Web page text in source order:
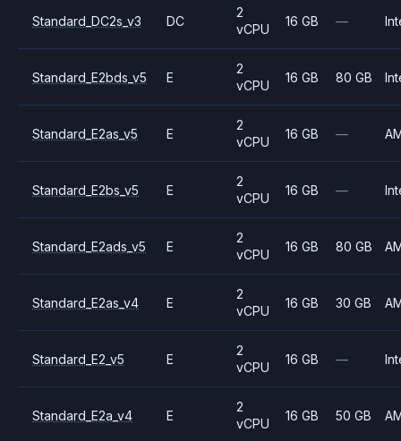
Standard_DC2s_v3 DC
2
vCPU
16 GB —
Standard_E2bds_v5 E
2
vCPU
16 GB 80 GB
Standard_E2as_v5 E
2
vCPU
16 GB —
Standard_E2bs_v5 E
2
vCPU
16 GB —
Standard_E2ads_v5 E
2
vCPU
16 GB 80 GB
Standard_E2as_v4 E
2
vCPU
16 GB 30 GB
Standard_E2_v5 E
2
vCPU
16 GB —
Standard_E2a_v4 E
2
vCPU
16 GB 50 GB